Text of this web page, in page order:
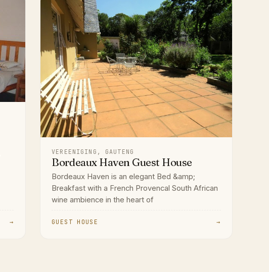
→
VEREENIGING, GAUTENG
Bordeaux Haven Guest House
Bordeaux Haven is an elegant Bed &amp;
Breakfast with a French Provencal South African
wine ambience in the heart of
GUEST HOUSE →